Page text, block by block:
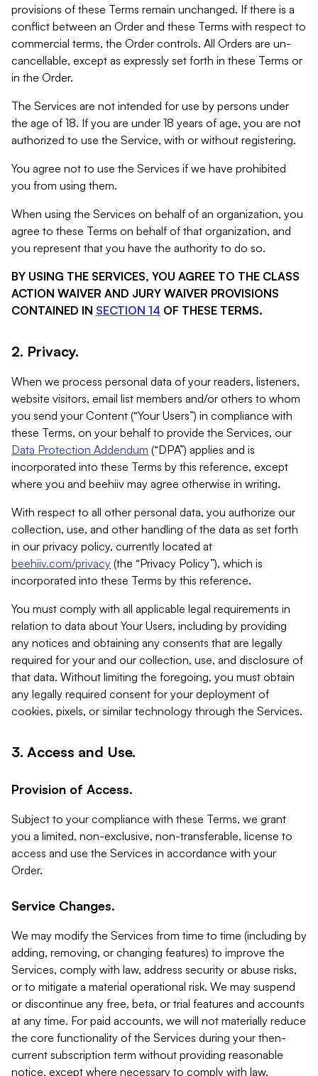
provisions of these Terms remain unchanged. If there is a
conflict between an Order and these Terms with respect to
commercial terms, the Order controls. All Orders are un-
cancellable, except as expressly set forth in these Terms or
in the Order.
The Services are not intended for use by persons under
the age of 18. If you are under 18 years of age, you are not
authorized to use the Service, with or without registering.
You agree not to use the Services if we have prohibited
you from using them.
When using the Services on behalf of an organization, you
agree to these Terms on behalf of that organization, and
you represent that you have the authority to do so.
BY USING THE SERVICES, YOU AGREE TO THE CLASS
ACTION WAIVER AND JURY WAIVER PROVISIONS
CONTAINED IN SECTION 14 OF THESE TERMS.
2. Privacy.
When we process personal data of your readers, listeners,
website visitors, email list members and/or others to whom
you send your Content (“Your Users”) in compliance with
these Terms, on your behalf to provide the Services, our
Data Protection Addendum (“DPA”) applies and is
incorporated into these Terms by this reference, except
where you and beehiiv may agree otherwise in writing.
With respect to all other personal data, you authorize our
collection, use, and other handling of the data as set forth
in our privacy policy, currently located at
beehiiv.com/privacy (the “Privacy Policy”), which is
incorporated into these Terms by this reference.
You must comply with all applicable legal requirements in
relation to data about Your Users, including by providing
any notices and obtaining any consents that are legally
required for your and our collection, use, and disclosure of
that data. Without limiting the foregoing, you must obtain
any legally required consent for your deployment of
cookies, pixels, or similar technology through the Services.
3. Access and Use.
Provision of Access.
Subject to your compliance with these Terms, we grant
you a limited, non-exclusive, non-transferable, license to
access and use the Services in accordance with your
Order.
Service Changes.
We may modify the Services from time to time (including by
adding, removing, or changing features) to improve the
Services, comply with law, address security or abuse risks,
or to mitigate a material operational risk. We may suspend
or discontinue any free, beta, or trial features and accounts
at any time. For paid accounts, we will not materially reduce
the core functionality of the Services during your then-
current subscription term without providing reasonable
notice, except where necessary to comply with law,